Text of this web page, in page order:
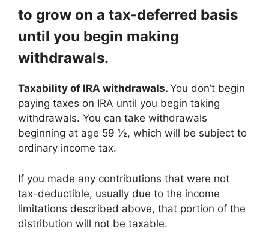
to grow on a tax-deferred basis
until you begin making
withdrawals.
Taxability of IRA withdrawals. You don’t begin
paying taxes on IRA until you begin taking
withdrawals. You can take withdrawals
beginning at age 59 ½, which will be subject to
ordinary income tax.
If you made any contributions that were not
tax-deductible, usually due to the income
limitations described above, that portion of the
distribution will not be taxable.